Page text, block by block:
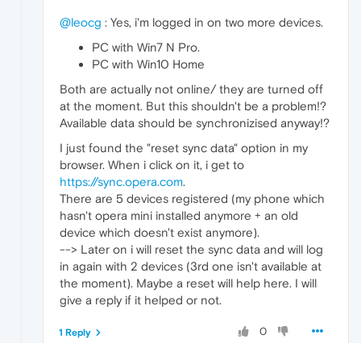
@leocg : Yes, i'm logged in on two more devices.
PC with Win7 N Pro.
PC with Win10 Home
Both are actually not online/ they are turned off
at the moment. But this shouldn't be a problem!?
Available data should be synchronizised anyway!?
I just found the "reset sync data" option in my
browser. When i click on it, i get to
https://sync.opera.com.
There are 5 devices registered (my phone which
hasn't opera mini installed anymore + an old
device which doesn't exist anymore).
--> Later on i will reset the sync data and will log
in again with 2 devices (3rd one isn't available at
the moment). Maybe a reset will help here. I will
give a reply if it helped or not.
0
1 Reply